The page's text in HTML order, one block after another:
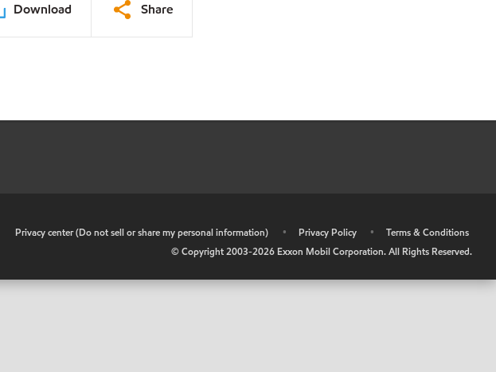
Download Share
Privacy center (Do not sell or share my personal information) • Privacy Policy •
Terms & Conditions
© Copyright 2003-2026 Exxon Mobil Corporation. All Rights Reserved.